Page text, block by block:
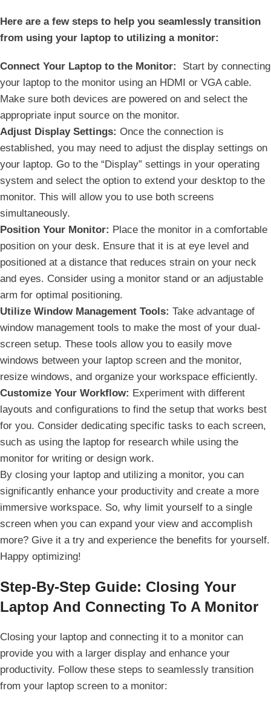
Here are ⁤a few steps‌ to help you seamlessly transition
from using your laptop to utilizing a monitor:
Connect​ Your Laptop to‍ the‌ Monitor:
⁢ Start by​ connecting​
your laptop to the monitor⁤ using an HDMI or VGA cable.
Make‌ sure both devices are powered ‍on and select the
appropriate input source on ‍the monitor.
Adjust Display Settings: Once the connection is
established, you⁤ may need to adjust the display settings on
your laptop. Go to the “Display” settings in your operating
system and ⁤select the option to⁢ extend your desktop to⁤ the
monitor. This ⁤will allow you to use both screens
simultaneously.
Position Your Monitor: Place the monitor in a comfortable
position on your‌ desk. Ensure that it is at eye level and
positioned at a distance that reduces strain on your neck
and eyes. Consider⁣ using a monitor stand or an adjustable
arm for optimal positioning.
Utilize Window Management‌ Tools: ‌Take ​advantage of
window management tools to make the most of your dual-
screen⁢ setup. These tools allow you to easily move
windows between your laptop screen and the monitor,
resize windows, and organize your workspace efficiently.
Customize ‍Your Workflow: Experiment with different
⁣layouts and configurations‍ to find the setup that works best
for you. Consider dedicating specific tasks to each screen,
such as using ‌the laptop for research while⁤ using the
monitor for writing or design work.
By closing your laptop and utilizing a monitor, you can
significantly enhance your productivity and create a more
immersive workspace. So, why limit yourself ⁣to a single
screen ⁣when you can expand your view and accomplish
more? Give it a try and experience the ⁢benefits for yourself.
Happy optimizing!
Step-By-Step⁤ Guide: Closing Your⁣
Laptop And Connecting⁢ To A Monitor
Closing your laptop and connecting it to a monitor can
‌provide you with a larger display and enhance your
productivity. Follow‌ these steps to seamlessly transition
from your laptop ​screen to a monitor: